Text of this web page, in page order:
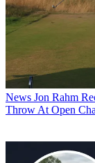
News Jon Rahm
Throw At Open